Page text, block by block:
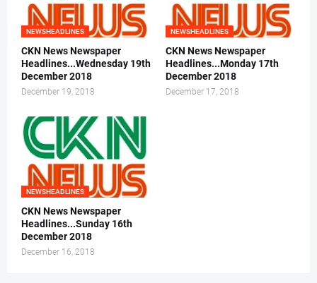
NEWSHEADLINES
CKN News Newspaper
Headlines...Wednesday 19th
December 2018
December 19, 2018
NEWSHEADLINES
CKN News Newspaper
Headlines...Monday 17th
December 2018
December 17, 2018
NEWSHEADLINES
CKN News Newspaper
Headlines...Sunday 16th
December 2018
December 16, 2018